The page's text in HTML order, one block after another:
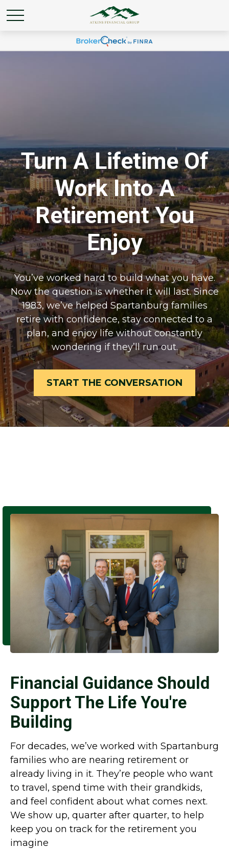
Turn A Lifetime Of
Work Into A
Retirement You
Enjoy
You’ve worked hard to build what you have.
Now the question is whether it will last. Since
1983, we’ve helped Spartanburg families
retire with confidence, stay connected to a
plan, and enjoy life without constantly
wondering if they’ll run out.
START THE CONVERSATION
Financial Guidance Should
Support The Life You're
Building
For decades, we’ve worked with Spartanburg
families who are nearing retirement or
already living in it. They’re people who want
to travel, spend time with their grandkids,
and feel confident about what comes next.
We show up, quarter after quarter, to help
keep you on track for the retirement you
imagine